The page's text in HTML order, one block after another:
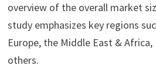
overview of the overall market
study emphasizes key regions
Europe, the Middle East &
others.